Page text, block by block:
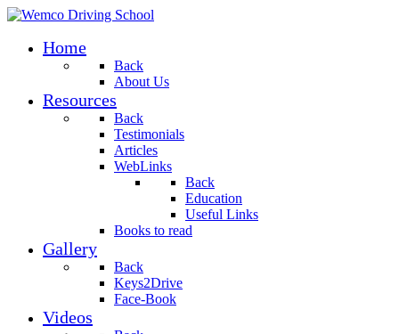
Home
Back
About Us
Resources
Back
Testimonials
Articles
WebLinks
Back
Education
Useful Links
Books to read
Gallery
Back
Keys2Drive
Face-Book
Videos